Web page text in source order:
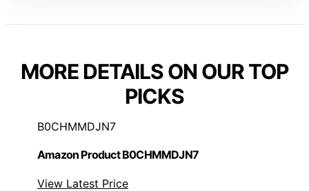
MORE DETAILS ON OUR TOP
PICKS
B0CHMMDJN7
Amazon Product B0CHMMDJN7
View Latest Price